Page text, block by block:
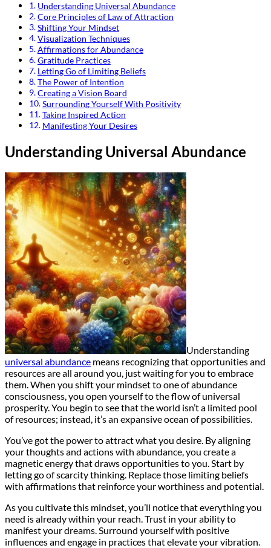
Understanding Universal Abundance
Core Principles of Law of Attraction
Shifting Your Mindset
Visualization Techniques
Affirmations for Abundance
Gratitude Practices
Letting Go of Limiting Beliefs
The Power of Intention
Creating a Vision Board
Surrounding Yourself With Positivity
Taking Inspired Action
Manifesting Your Desires
Understanding Universal Abundance
Understanding
universal abundance means recognizing that opportunities and
resources are all around you, just waiting for you to embrace
them. When you shift your mindset to one of abundance
consciousness, you open yourself to the flow of universal
prosperity. You begin to see that the world isn’t a limited pool
of resources; instead, it’s an expansive ocean of possibilities.
You’ve got the power to attract what you desire. By aligning
your thoughts and actions with abundance, you create a
magnetic energy that draws opportunities to you. Start by
letting go of scarcity thinking. Replace those limiting beliefs
with affirmations that reinforce your worthiness and potential.
As you cultivate this mindset, you’ll notice that everything you
need is already within your reach. Trust in your ability to
manifest your dreams. Surround yourself with positive
influences and engage in practices that elevate your vibration.